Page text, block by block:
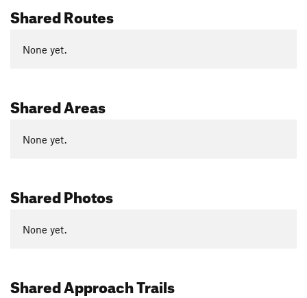
Shared Routes
None yet.
Shared Areas
None yet.
Shared Photos
None yet.
Shared Approach Trails